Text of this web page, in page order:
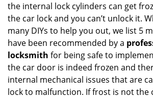
the internal lock cylinders can get
the car lock and you can’t unlock it.
many DIYs to help you out, we list 5
have been recommended by a
locksmith for being safe to
the car door is indeed frozen and
internal mechanical issues that are
lock to malfunction. If frost is not the